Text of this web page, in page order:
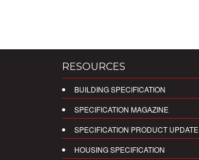
RESOURCES
BUILDING SPECIFICATION
SPECIFICATION MAGAZINE
SPECIFICATION PRODUCT UPDATE
HOUSING SPECIFICATION